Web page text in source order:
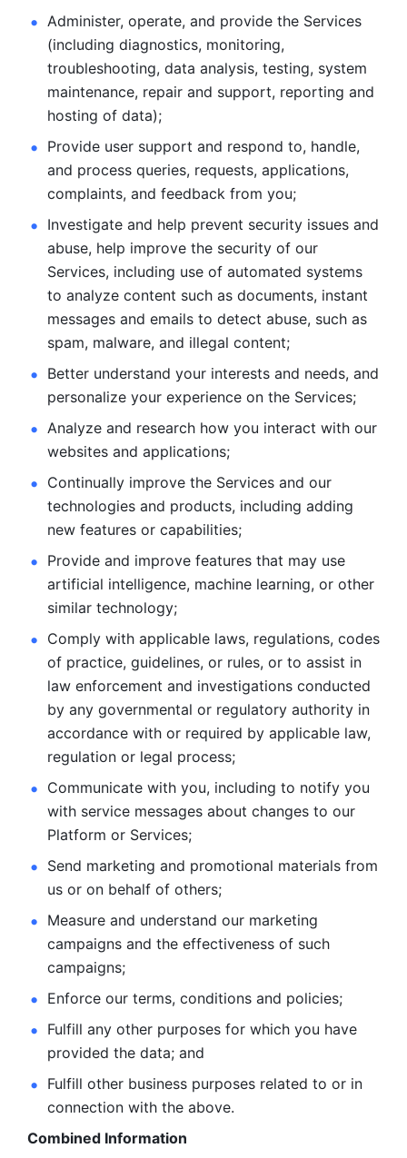
Administer, operate, and provide the Services
(including diagnostics, monitoring,
troubleshooting, data analysis, testing, system
maintenance, repair and support, reporting and
hosting of data);
Provide user support and respond to, handle,
and process queries, requests, applications,
complaints, and feedback from you;
Investigate and help prevent security issues and
abuse, help improve the security of our
Services, including use of automated systems
to analyze content such as documents, instant
messages and emails to detect abuse, such as
spam, malware, and illegal content;
Better understand your interests and needs, and
personalize your experience on the Services;
Analyze and research how you interact with our
websites and applications;
Continually improve the Services and our
technologies and products, including adding
new features or capabilities;
Provide and improve features that may use
artificial intelligence, machine learning, or other
similar technology;
Comply with applicable laws, regulations, codes
of practice, guidelines, or rules, or to assist in
law enforcement and investigations conducted
by any governmental or regulatory authority in
accordance with or required by applicable law,
regulation or legal process;
Communicate with you, including to notify you
with service messages about changes to our
Platform or Services;
Send marketing and promotional materials from
us or on behalf of others;
Measure and understand our marketing
campaigns and the effectiveness of such
campaigns;
Enforce our terms, conditions and policies;
Fulfill any other purposes for which you have
provided the data; and
Fulfill other business purposes related to or in
connection with the above.
Combined Information